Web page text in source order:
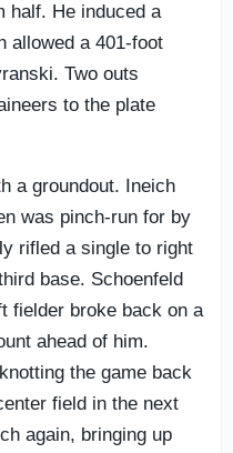
half. He induced a
allowed a 401-foot
Two outs
to the plate
a groundout. Ineich
was pinch-run for by
rifled a single to right
base. Schoenfeld
fielder broke back on a
ahead of him.
the game back
field in the next
again, bringing up